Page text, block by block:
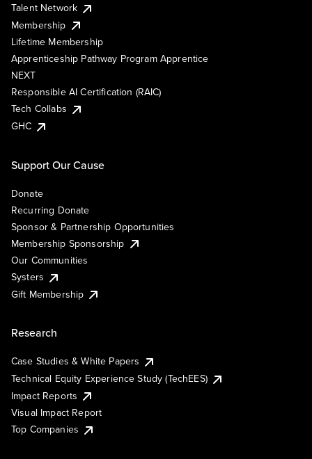
Talent Network
Membership
Lifetime Membership
Apprenticeship Pathway Program Apprentice
NEXT
Responsible AI Certification (RAIC)
Tech Collabs
GHC
Support Our Cause
Donate
Recurring Donate
Sponsor & Partnership Opportunities
Membership Sponsorship
Our Communities
Systers
Gift Membership
Research
Case Studies & White Papers
Technical Equity Experience Study (TechEES)
Impact Reports
Visual Impact Report
Top Companies